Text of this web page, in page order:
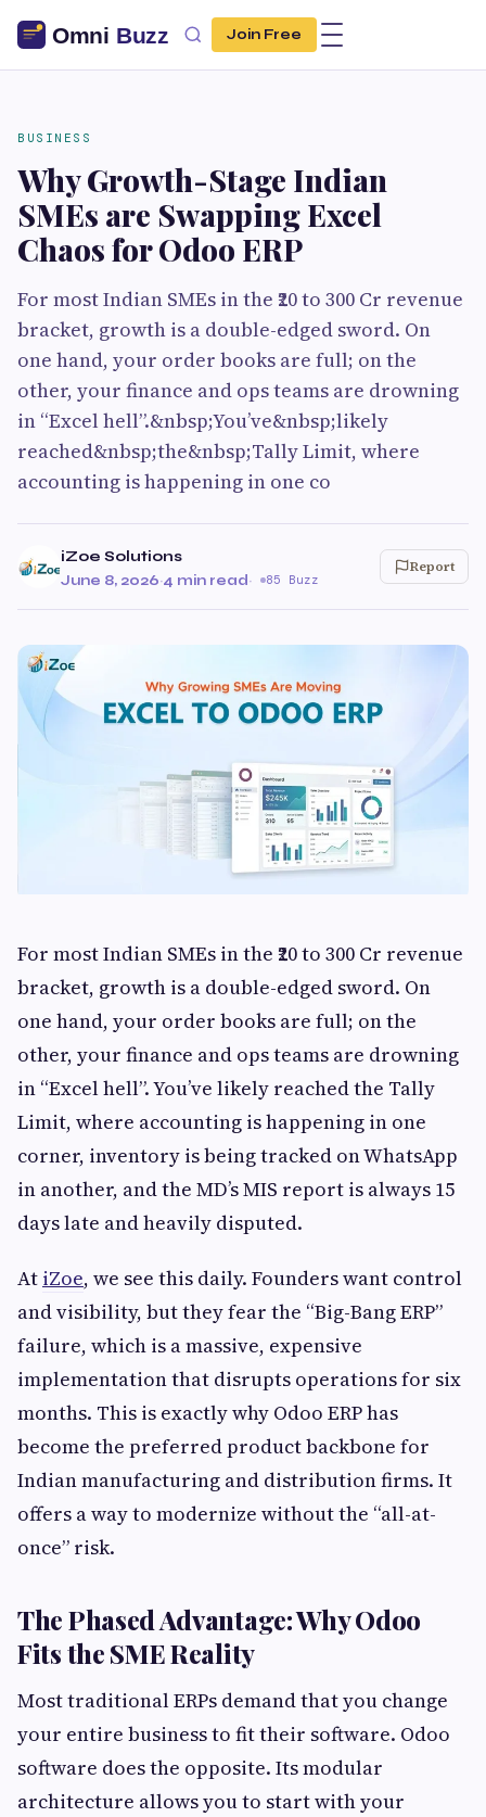
Join Free
BUSINESS
Why Growth-Stage Indian
SMEs are Swapping Excel
Chaos for Odoo ERP
For most Indian SMEs in the ₹20 to 300 Cr revenue
bracket, growth is a double-edged sword. On
one hand, your order books are full; on the
other, your finance and ops teams are drowning
in “Excel hell”.&nbsp;You’ve&nbsp;likely
reached&nbsp;the&nbsp;Tally Limit, where
accounting is happening in one co
iZoe Solutions
June 8, 2026·4 min read· 85 Buzz
Report
For most Indian SMEs in the ₹20 to 300 Cr revenue
bracket, growth is a double-edged sword. On
one hand, your order books are full; on the
other, your finance and ops teams are drowning
in “Excel hell”. You’ve likely reached the Tally
Limit, where accounting is happening in one
corner, inventory is being tracked on WhatsApp
in another, and the MD’s MIS report is always 15
days late and heavily disputed.
At iZoe, we see this daily. Founders want control
and visibility, but they fear the “Big-Bang ERP”
failure, which is a massive, expensive
implementation that disrupts operations for six
months. This is exactly why Odoo ERP has
become the preferred product backbone for
Indian manufacturing and distribution firms. It
offers a way to modernize without the “all-at-
once” risk.
The Phased Advantage: Why Odoo
Fits the SME Reality
Most traditional ERPs demand that you change
your entire business to fit their software. Odoo
software does the opposite. Its modular
architecture allows you to start with your